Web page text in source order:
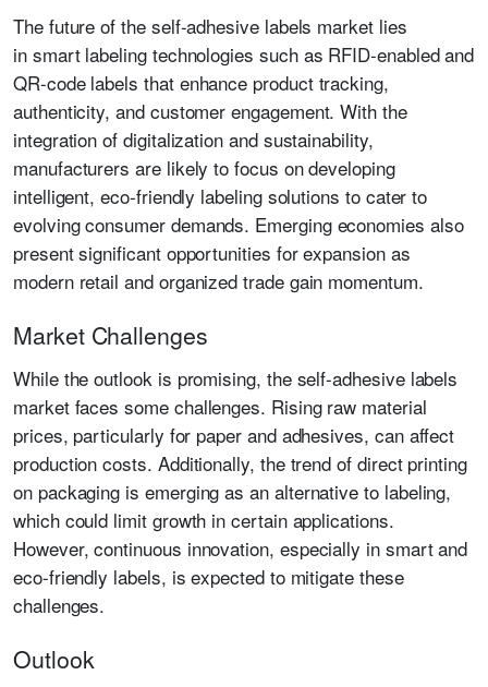
The future of the self-adhesive labels market lies
in smart labeling technologies such as RFID-enabled and
QR-code labels that enhance product tracking,
authenticity, and customer engagement. With the
integration of digitalization and sustainability,
manufacturers are likely to focus on developing
intelligent, eco-friendly labeling solutions to cater to
evolving consumer demands. Emerging economies also
present significant opportunities for expansion as
modern retail and organized trade gain momentum.
Market Challenges
While the outlook is promising, the self-adhesive labels
market faces some challenges. Rising raw material
prices, particularly for paper and adhesives, can affect
production costs. Additionally, the trend of direct printing
on packaging is emerging as an alternative to labeling,
which could limit growth in certain applications.
However, continuous innovation, especially in smart and
eco-friendly labels, is expected to mitigate these
challenges.
Outlook